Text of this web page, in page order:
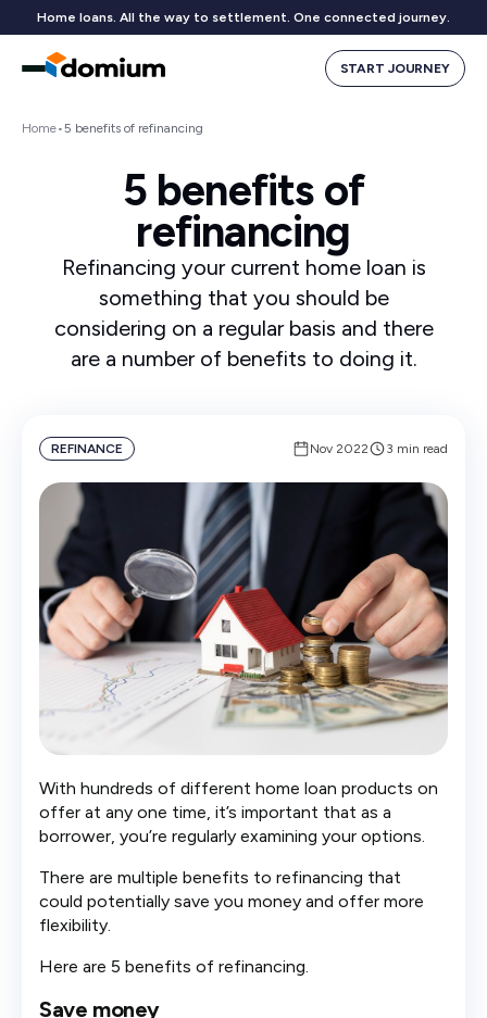
Home loans. All the way to settlement. One connected journey.
START JOURNEY
Home•5 benefits of refinancing
5 benefits of
refinancing
Refinancing your current home loan is
something that you should be
considering on a regular basis and there
are a number of benefits to doing it.
REFINANCE Nov 2022 3 min read
With hundreds of different home loan products on
offer at any one time, it’s important that as a
borrower, you’re regularly examining your options.
There are multiple benefits to refinancing that
could potentially save you money and offer more
flexibility.
Here are 5 benefits of refinancing.
Save money